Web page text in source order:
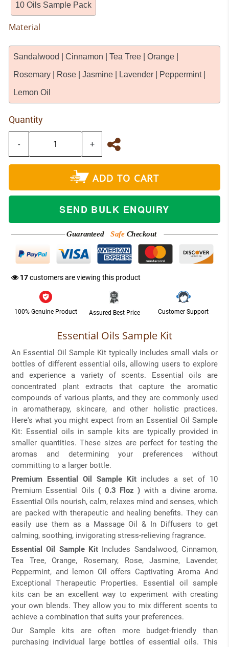
10 Oils Sample Pack
Material
Sandalwood | Cinnamon | Tea Tree | Orange |
Rosemary | Rose | Jasmine | Lavender | Peppermint |
Lemon Oil
Quantity
- +
ADD TO CART
SEND BULK ENQUIRY
Guaranteed Checkout
Safe
NETWORK
17customers are viewing this product
100% Genuine Product Assured Best Price Customer Support
Essential Oils Sample Kit
An Essential Oil Sample Kit typically includes small vials or
bottles of different essential oils, allowing users to explore
and experience a variety of scents. Essential oils are
concentrated plant extracts that capture the aromatic
compounds of various plants, and they are commonly used
in aromatherapy, skincare, and other holistic practices.
Here's what you might expect from an Essential Oil Sample
Kit: Essential oils in sample kits are typically provided in
smaller quantities. These sizes are perfect for testing the
aromas and determining your preferences without
committing to a larger bottle.
Premium Essential Oil Sample Kitincludes a set of 10
Premium Essential Oils ( 0.3 Floz ) with a divine aroma.
Essential Oils nourish, calm, relaxes mind and senses, which
are packed with therapeutic and healing benefits. They can
easily use them as a Massage Oil & In Diffusers to get
calming, soothing, invigorating stress-relieving fragrance.
Essential Oil Sample Kit Includes Sandalwood, Cinnamon,
Tea Tree, Orange, Rosemary, Rose, Jasmine, Lavender,
Peppermint, and lemon Oil offers Captivating Aroma And
Exceptional Therapeutic Properties. Essential oil sample
kits can be an excellent way to experiment with creating
your own blends. They allow you to mix different scents to
achieve a combination that suits your preferences.
Our Sample kits are often more budget-friendly than
purchasing individual large bottles of essential oils. This